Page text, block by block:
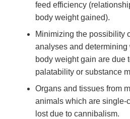
feed efficiency
body weight gained).
Minimizing the possibility
analyses and
body weight gain are due
palatability or substance
Organs and tissues from
animals which are single-
lost due to cannibalism.